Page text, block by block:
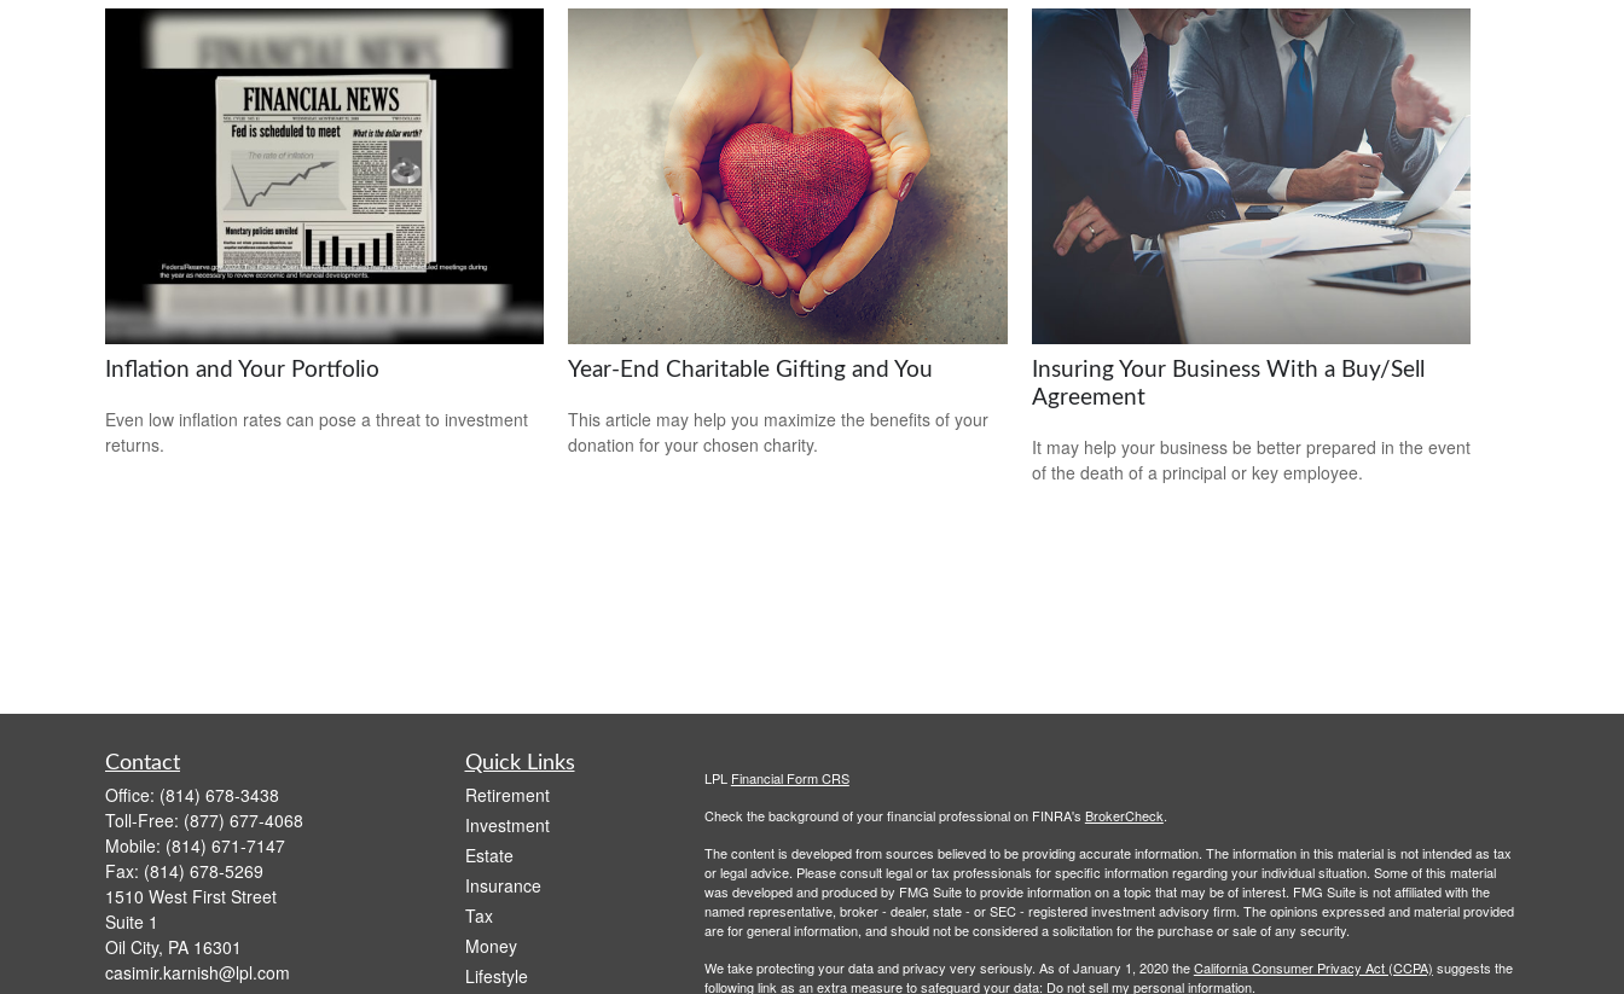
Inflation and Your Portfolio
Even low inflation rates can pose a threat to investment
returns.
Year-End Charitable Gifting and You
This article may help you maximize the benefits of your
donation for your chosen charity.
Insuring Your Business With a Buy/Sell
Agreement
It may help your business be better prepared in the event
of the death of a principal or key employee.
Contact
Office: (814) 678-3438
Toll-Free: (877) 677-4068
Mobile: (814) 671-7147
Fax: (814) 678-5269
1510 West First Street
Suite 1
Oil City, PA 16301
casimir.karnish@lpl.com
Quick Links
Retirement
Investment
Estate
Insurance
Tax
Money
Lifestyle
LPL Financial Form CRS
Check the background of your financial professional on FINRA's BrokerCheck.
The content is developed from sources believed to be providing accurate information. The information in this material is not intended as tax
or legal advice. Please consult legal or tax professionals for specific information regarding your individual situation. Some of this material
was developed and produced by FMG Suite to provide information on a topic that may be of interest. FMG Suite is not affiliated with the
named representative, broker - dealer, state - or SEC - registered investment advisory firm. The opinions expressed and material provided
are for general information, and should not be considered a solicitation for the purchase or sale of any security.
We take protecting your data and privacy very seriously. As of January 1, 2020 theCalifornia Consumer Privacy Act (CCPA) suggests the
following link as an extra measure to safeguard your data: Do not sell my personal information.